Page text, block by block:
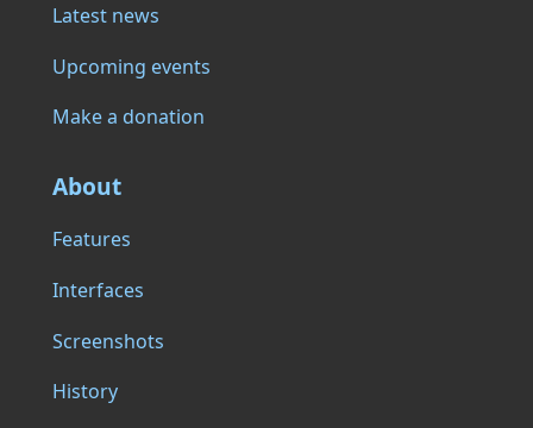
Latest news
Upcoming events
Make a donation
About
Features
Interfaces
Screenshots
History